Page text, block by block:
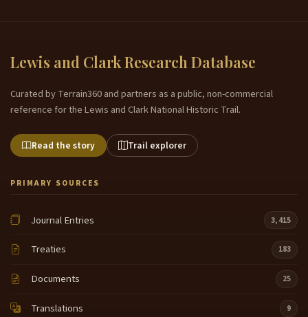
Lewis and Clark Research Database
Curated by Terrain360 and partners as a public, non-commercial
reference for the Lewis and Clark National Historic Trail.
Read the story Trail explorer
PRIMARY SOURCES
Journal Entries 3,415
Treaties 183
Documents 25
Translations 9